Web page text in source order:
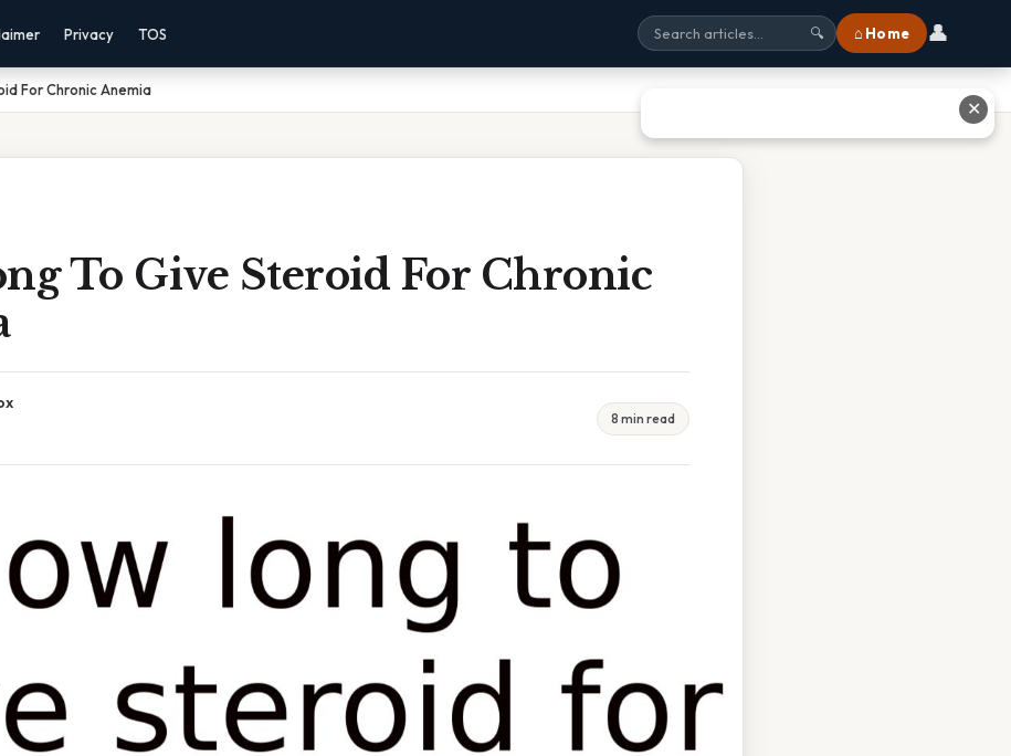
Privacy TOS 🔍 ⌂ Home 👤
For Chronic Anemia
To Give Steroid For Chronic
8 min read
✕